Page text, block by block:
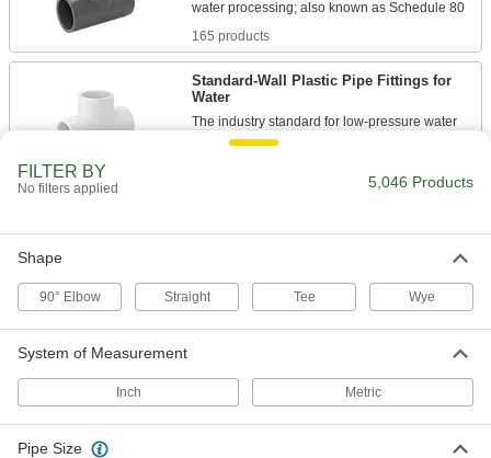
165 products
Standard-Wall Plastic Pipe Fittings for
Water
The industry standard for low-pressure water
Withstand salt solutions, acids, and other harsh
106 products
Plastic Barbed Pipe Fittings for Water
Clamp to semi-flexible plastic pipe to connect
FILTER BY
No filters applied 5,046 Products
Shape
90° Elbow Straight Tee Wye
System of Measurement
Inch Metric
Pipe Size